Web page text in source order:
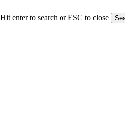
Hit enter to search or ESC to close